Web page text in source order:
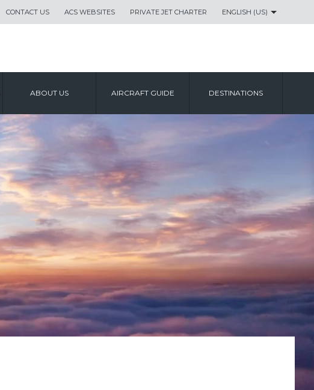
CONTACT US ACS WEBSITES PRIVATE JET CHARTER ENGLISH (US)
ABOUT US AIRCRAFT GUIDE DESTINATIONS